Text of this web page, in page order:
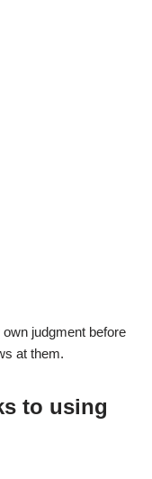
judgment before
at them.
to using